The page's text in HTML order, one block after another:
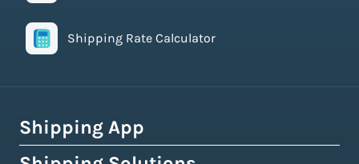
Shipping Rate Calculator
Shipping App